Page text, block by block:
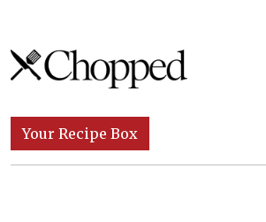
Skip to content
Main Navigation
Your Recipe Box